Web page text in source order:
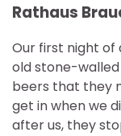
Rathaus
Our first night of
old stone-
beers that they
get in when we
after us, they